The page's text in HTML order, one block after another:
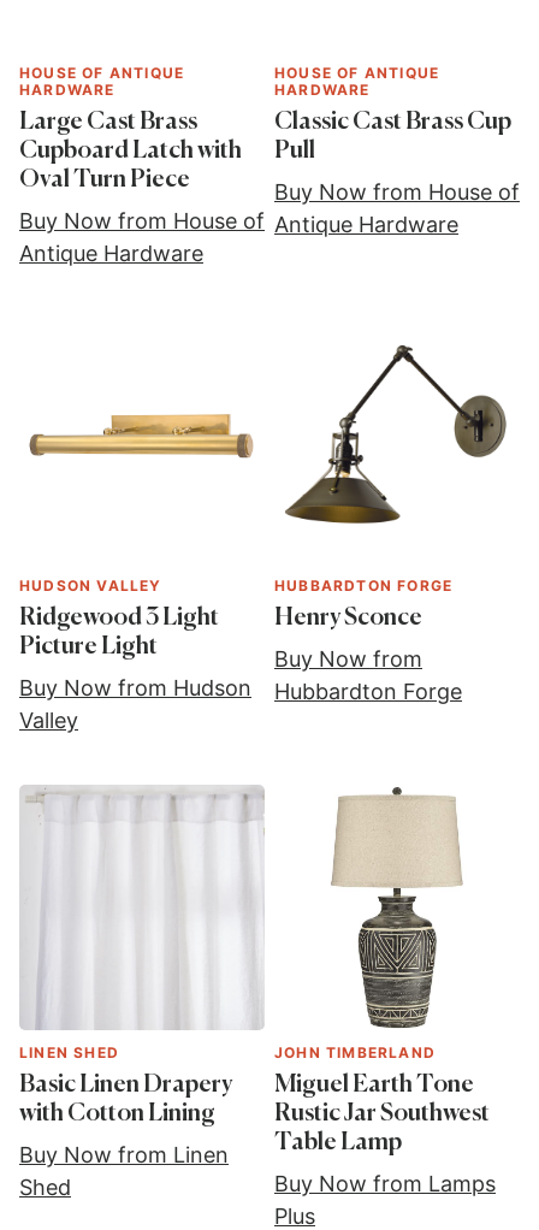
HOUSE OF ANTIQUE
HARDWARE
Large Cast Brass
Cupboard Latch with
Oval Turn Piece
Buy Now from House of
Antique Hardware
HOUSE OF ANTIQUE
HARDWARE
Classic Cast Brass Cup
Pull
Buy Now from House of
Antique Hardware
HUDSON VALLEY
Ridgewood 3 Light
Picture Light
Buy Now from Hudson
Valley
HUBBARDTON FORGE
Henry Sconce
Buy Now from
Hubbardton Forge
LINEN SHED
Basic Linen Drapery
with Cotton Lining
Buy Now from Linen
Shed
JOHN TIMBERLAND
Miguel Earth Tone
Rustic Jar Southwest
Table Lamp
Buy Now from Lamps
Plus